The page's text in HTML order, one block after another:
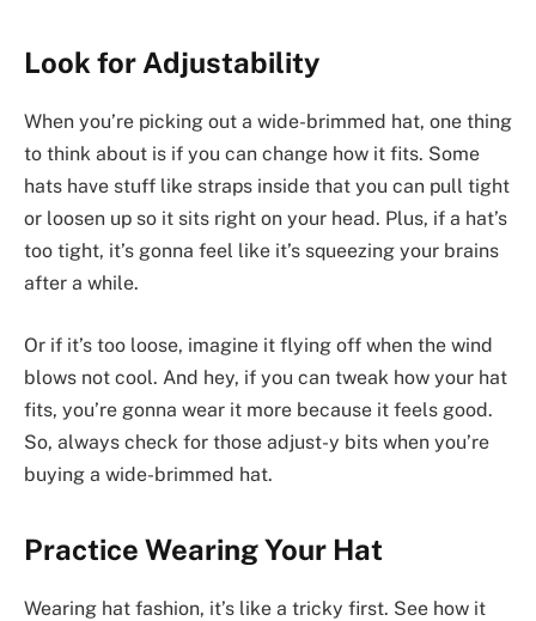
Look for Adjustability
When you’re picking out a wide-brimmed hat, one thing
to think about is if you can change how it fits. Some
hats have stuff like straps inside that you can pull tight
or loosen up so it sits right on your head. Plus, if a hat’s
too tight, it’s gonna feel like it’s squeezing your brains
after a while.
Or if it’s too loose, imagine it flying off when the wind
blows not cool. And hey, if you can tweak how your hat
fits, you’re gonna wear it more because it feels good.
So, always check for those adjust-y bits when you’re
buying a wide-brimmed hat.
Practice Wearing Your Hat
Wearing hat fashion, it’s like a tricky first. See how it